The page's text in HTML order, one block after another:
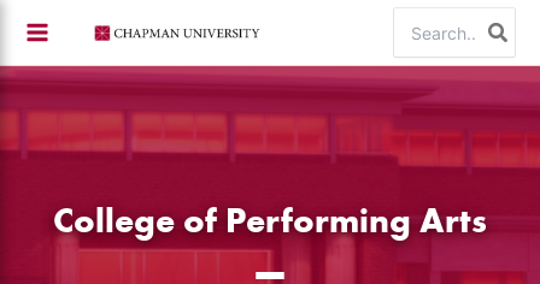
content
for:
College of Performing Arts